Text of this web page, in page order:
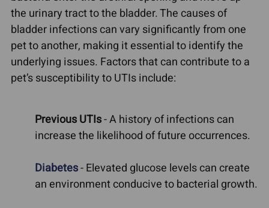
the urinary tract to the bladder. The causes of
bladder infections can vary significantly from one
pet to another, making it essential to identify the
underlying issues. Factors that can contribute to a
pet’s susceptibility to UTIs include:
Previous UTIs- A history of infections can
increase the likelihood of future occurrences.
Diabetes- Elevated glucose levels can create
an environment conducive to bacterial growth.